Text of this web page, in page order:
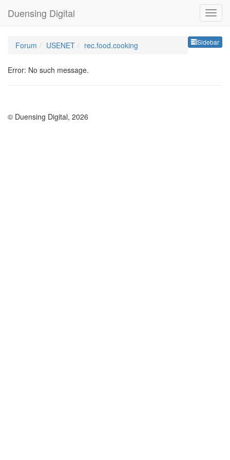
Duensing Digital
Sidebar
Forum USENET rec.food.cooking
Error: No such message.
© Duensing Digital, 2026